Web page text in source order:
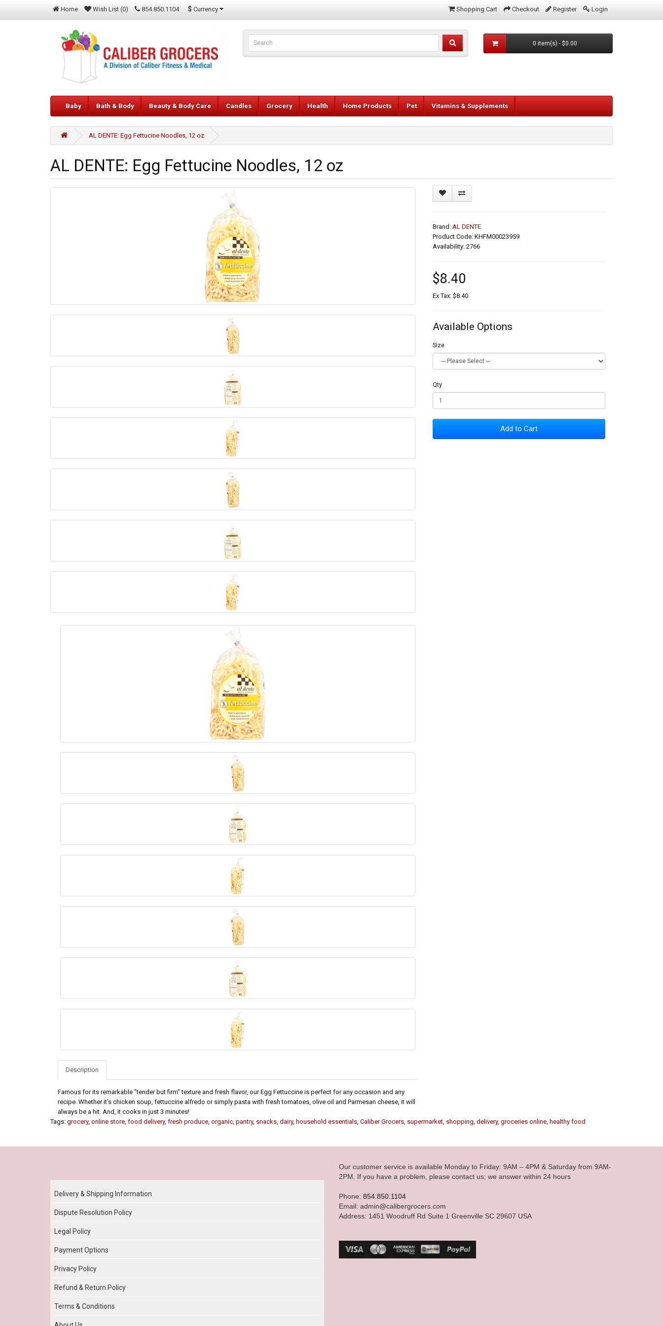
Home Wish List (0) 854.850.1104 $ Currency Shopping Cart Checkout Register Login
0 item(s) - $0.00
Baby Bath & Body Beauty & Body Care Candles Grocery Health Home Products Pet Vitamins & Supplements
AL DENTE: Egg Fettucine Noodles, 12 oz
AL DENTE: Egg Fettucine Noodles, 12 oz
Description
Famous for its remarkable "tender but firm" texture and fresh flavor, our Egg Fettuccine is perfect for any occasion and any
recipe. Whether it's chicken soup, fettuccine alfredo or simply pasta with fresh tomatoes, olive oil and Parmesan cheese, it will
always be a hit. And, it cooks in just 3 minutes!
Brand: AL DENTE
Product Code: KHFM00023959
Availability: 2766
$8.40
Ex Tax: $8.40
Available Options
Size
Qty
Add to Cart
Tags: grocery, online store, food delivery, fresh produce, organic, pantry, snacks, dairy, household essentials, Caliber Grocers, supermarket, shopping, delivery, groceries online, healthy food
Delivery & Shipping Information
Dispute Resolution Policy
Legal Policy
Payment Options
Privacy Policy
Refund & Return Policy
Terms & Conditions
Our customer service is available Monday to Friday: 9AM – 4PM & Saturday from 9AM-
2PM. If you have a problem, please contact us; we answer within 24 hours
Phone: 854.850.1104
Email: admin@calibergrocers.com
Address: 1451 Woodruff Rd Suite 1 Greenville SC 29607 USA